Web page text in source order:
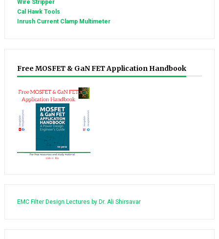
Wire Stripper
Cal Hawk Tools
Inrush Current Clamp Multimeter
Free MOSFET & GaN FET Application Handbook
EMC Filter Design Lectures by Dr. Ali Shirsavar